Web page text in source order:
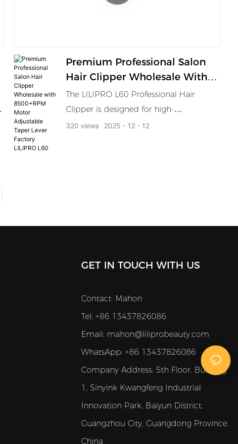
Premium Professional Salon
Hair Clipper Wholesale With
8500+RPM Motor Adjustable
Taper Lever Factory LILIPRO
L60
The LILIPRO L60 Professional Hair
Clipper is designed for high-
performance in barbershops and hair
haircuts. Its 2500mAh rechargeable Li-
2025 12 12
320 views
GET IN TOUCH WITH US
Contact: Mahon
Tel: +86 13437826086
Email: mahon@liliprobeauty.com
WhatsApp: +86 13437826086
Company Address: 5th Floor, Building
1, Sinyink Kwangfeng Industrial
Innovation Park, Baiyun District,
Guangzhou City, Guangdong Province,
China